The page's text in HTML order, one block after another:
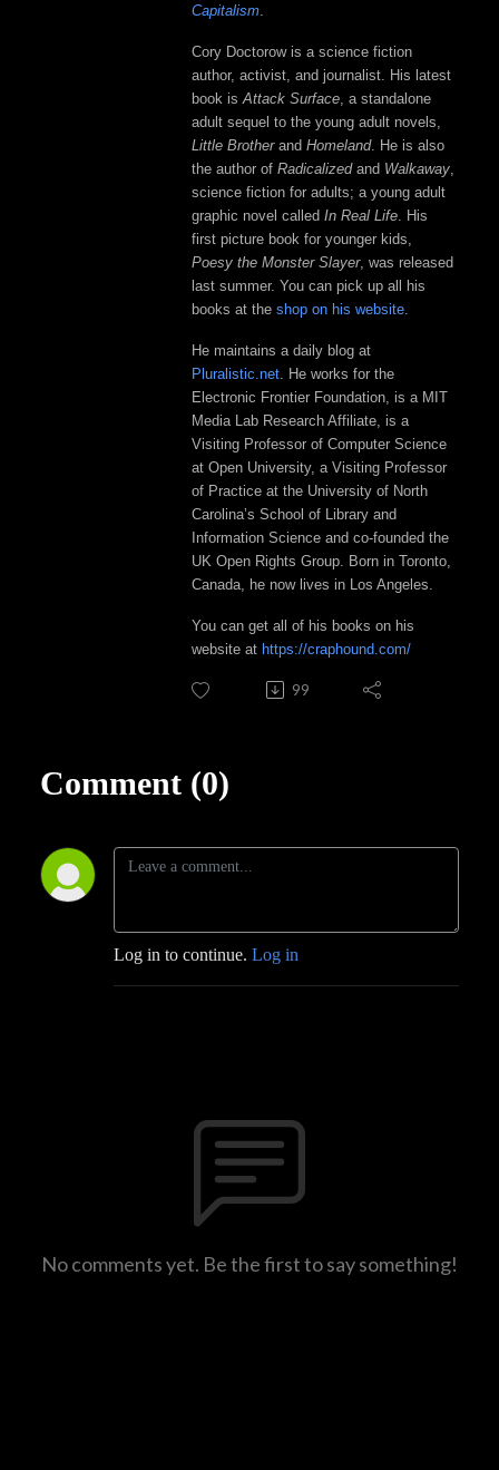
Capitalism
Cory Doctorow is a science fiction
author, activist, and journalist. His latest
book is Attack Surface , a standalone
adult sequel to the young adult novels,
Little Brotherand Homeland. He is also
the author of Radicalizedand Walkaway
science fiction for adults; a young adult
graphic novel called In Real Life . His
first picture book for younger kids,
Poesy the Monster Slayer, was released
last summer. You can pick up all his
books at the shop on his website
He maintains a daily blog at
Pluralistic.net . He works for the
Electronic Frontier Foundation, is a MIT
Media Lab Research Affiliate, is a
Visiting Professor of Computer Science
at Open University, a Visiting Professor
of Practice at the University of North
Carolina’s School of Library and
Information Science and co-founded the
UK Open Rights Group. Born in Toronto,
Canada, he now lives in Los Angeles.
You can get all of his books on his
website at https://craphound.com/
99
Comment (0)
Log in to continue. Log in
No comments yet. Be the first to say something!